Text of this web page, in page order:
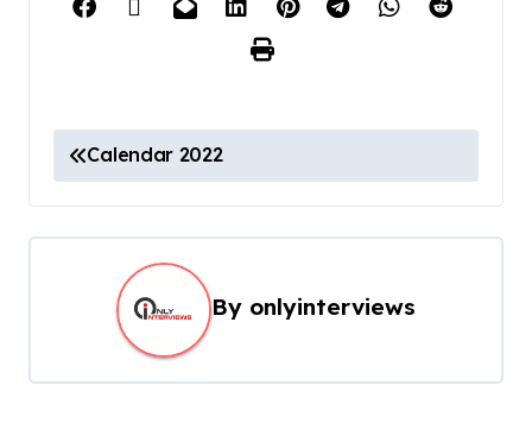
Calendar 2022
By onlyinterviews